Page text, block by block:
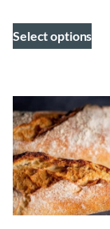
Select options